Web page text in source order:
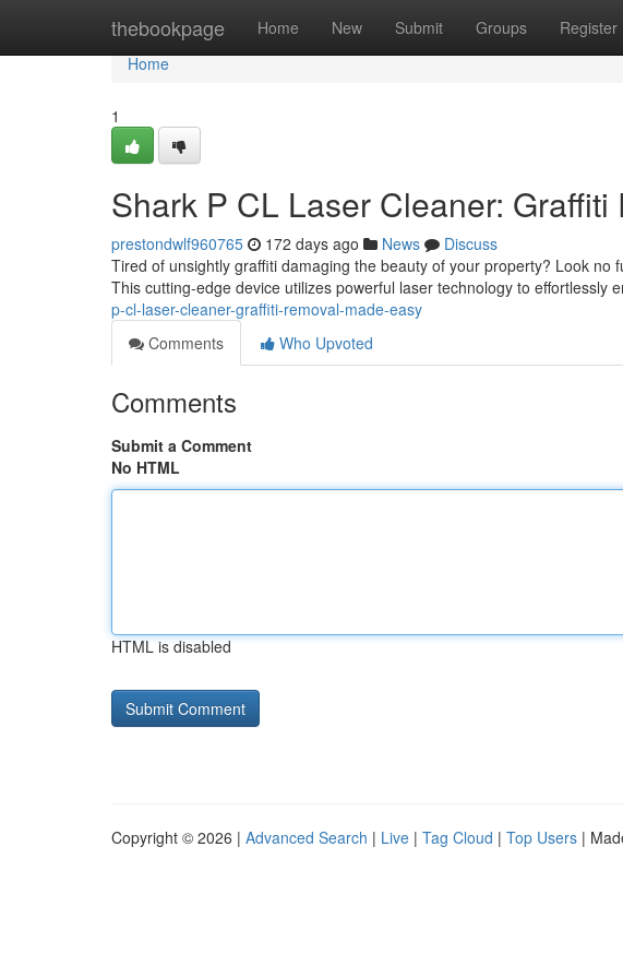
thebookpage Home New Submit Groups Register
Home
Home
1
Shark P CL Laser Cleaner:
prestondwlf960765 172 days ago News
Discuss
Tired of unsightly graffiti damaging the beauty of your property? Look no
This cutting-edge device utilizes powerful laser technology to effortlessly
p-cl-laser-cleaner-graffiti-removal-made-easy
Comments
Who Upvoted
Comments
Submit a Comment
No HTML
HTML is disabled
Copyright © 2026 | Advanced Search | Live | Tag Cloud | Top Users |